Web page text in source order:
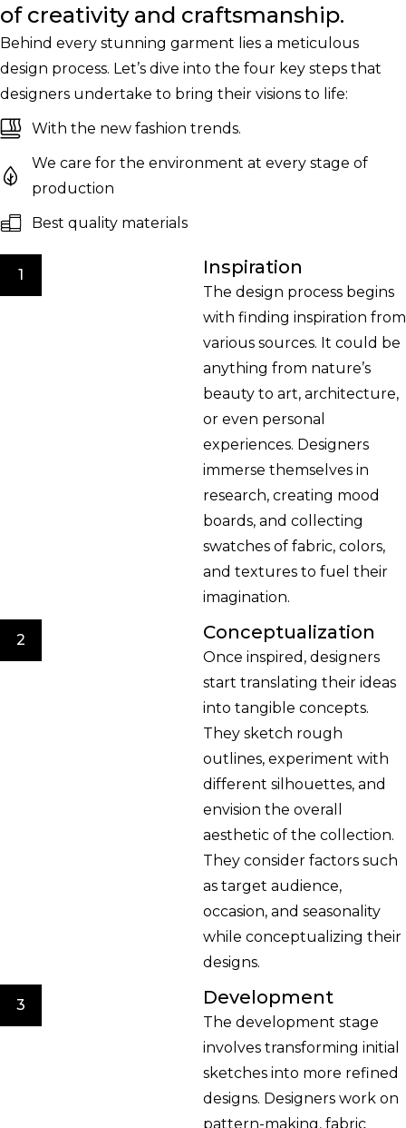
of creativity and craftsmanship.
Behind every stunning garment lies a meticulous
design process. Let’s dive into the four key steps that
designers undertake to bring their visions to life:
With the new fashion trends.
We care for the environment at every stage of
production
Best quality materials
1 Inspiration
The design process begins
with finding inspiration from
various sources. It could be
anything from nature’s
beauty to art, architecture,
or even personal
experiences. Designers
immerse themselves in
research, creating mood
boards, and collecting
swatches of fabric, colors,
and textures to fuel their
imagination.
2 Conceptualization
Once inspired, designers
start translating their ideas
into tangible concepts.
They sketch rough
outlines, experiment with
different silhouettes, and
envision the overall
aesthetic of the collection.
They consider factors such
as target audience,
occasion, and seasonality
while conceptualizing their
designs.
3 Development
The development stage
involves transforming initial
sketches into more refined
designs. Designers work on
pattern-making, fabric